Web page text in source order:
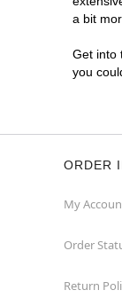
Deer
Great
a bit
Get into
you
ORDER
My
Order
Return